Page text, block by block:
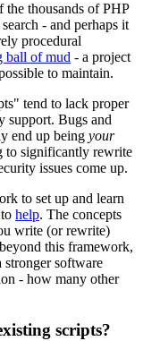
the thousands of PHP
- and perhaps it
procedural
ball of mud - a project
to maintain.
tend to lack proper
support. Bugs and
end up being your
to significantly rewrite
issues come up.
to set up and learn
to help. The concepts
write (or rewrite)
this framework,
stronger software
- how many other
scripts?